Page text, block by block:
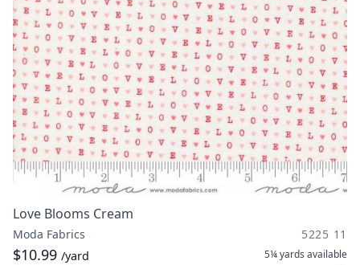
Love Blooms Cream
Moda Fabrics 5225 11
$10.99 /yard 5¼ yards available